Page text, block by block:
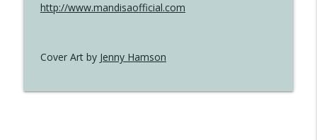
http://www.mandisaofficial.com
Cover Art by Jenny Hamson